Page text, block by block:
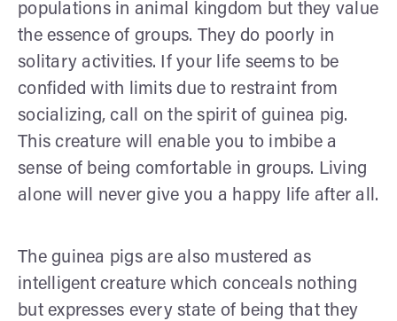
populations in animal kingdom but they value
the essence of groups. They do poorly in
solitary activities. If your life seems to be
confided with limits due to restraint from
socializing, call on the spirit of guinea pig.
This creature will enable you to imbibe a
sense of being comfortable in groups. Living
alone will never give you a happy life after all.
The guinea pigs are also mustered as
intelligent creature which conceals nothing
but expresses every state of being that they